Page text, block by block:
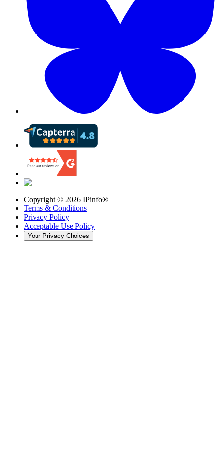
Copyright © 2026 IPinfo®
Terms & Conditions
Privacy Policy
Acceptable Use Policy
Your Privacy Choices